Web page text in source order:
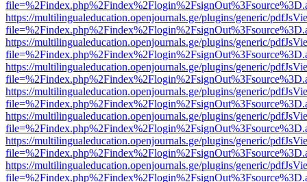
https://multilingualeducation.openjournals.ge/plugins/generic/
https://multilingualeducation.openjournals.ge/plugins/generic/
https://multilingualeducation.openjournals.ge/plugins/generic/
https://multilingualeducation.openjournals.ge/plugins/generic/
https://multilingualeducation.openjournals.ge/plugins/generic/
https://multilingualeducation.openjournals.ge/plugins/generic/
https://multilingualeducation.openjournals.ge/plugins/generic/